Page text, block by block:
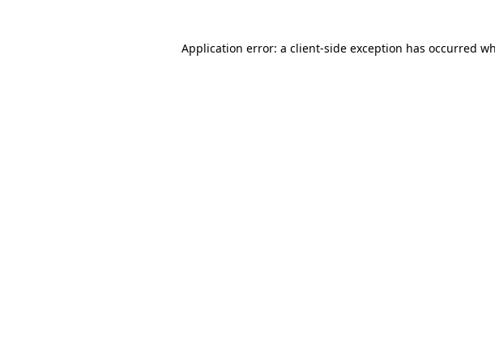
Application error: a client-side exception has occurred